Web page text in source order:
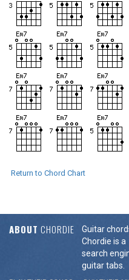
Return to Chord Chart
ABOUT CHORDIE
Guitar
Chordie is a
search
guitar tabs.